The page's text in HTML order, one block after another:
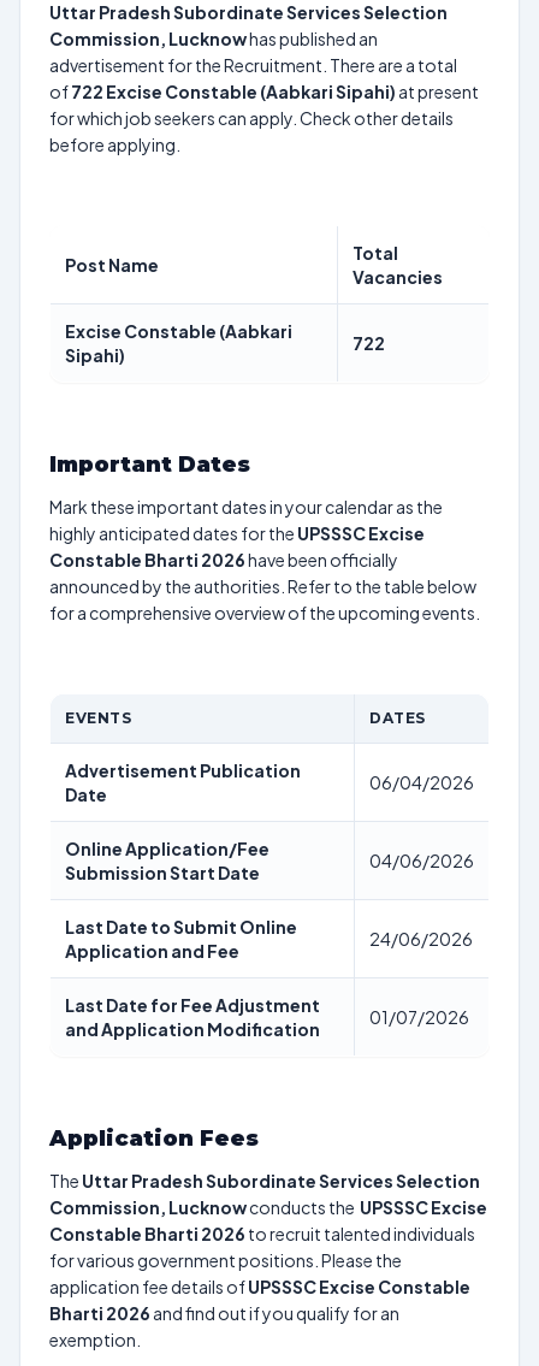
Uttar Pradesh Subordinate Services Selection
Commission, Lucknowhas published an
advertisement for the Recruitment. There are a total
of722 Excise Constable (Aabkari Sipahi) at present
for which job seekers can apply. Check other details
before applying.
Post Name
Total
Vacancies
Excise Constable (Aabkari
Sipahi)
722
Important Dates
Mark these important dates in your calendar as the
highly anticipated dates for the UPSSSC Excise
Constable Bharti 2026have been officially
announced by the authorities. Refer to the table below
for a comprehensive overview of the upcoming events.
EVENTS DATES
Advertisement Publication
Date
06/04/2026
Online Application/Fee
Submission Start Date
04/06/2026
Last Date to Submit Online
Application and Fee
24/06/2026
Last Date for Fee Adjustment
and Application Modification
01/07/2026
Application Fees
The Uttar Pradesh Subordinate Services Selection
Commission, Lucknowconducts the UPSSSC Excise
Constable Bharti 2026 to recruit talented individuals
for various government positions. Please the
application fee details ofUPSSSC Excise Constable
Bharti 2026 and find out if you qualify for an
exemption.